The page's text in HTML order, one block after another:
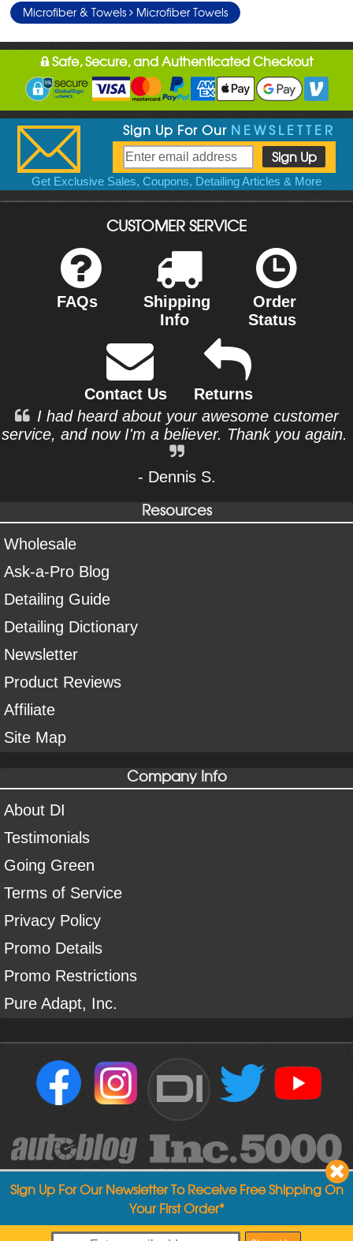
Microfiber & Towels Microfiber Towels
Safe, Secure, and Authenticated Checkout
Sign Up For Our NEWSLETTER
Get Exclusive Sales, Coupons, Detailing Articles & More
CUSTOMER SERVICE
FAQs
Shipping
Info
Order
Status
Contact Us
Returns
I had heard about your awesome customer
service, and now I'm a believer. Thank you again.
- Dennis S.
Resources
Wholesale
Ask-a-Pro Blog
Detailing Guide
Detailing Dictionary
Newsletter
Product Reviews
Affiliate
Site Map
Company Info
About DI
Testimonials
Going Green
Terms of Service
Privacy Policy
Promo Details
Promo Restrictions
Pure Adapt, Inc.
DI
Sign Up For Our Newsletter To Receive Free Shipping On
Your First Order*